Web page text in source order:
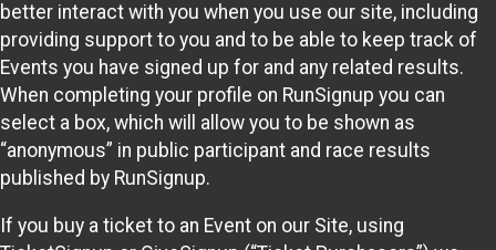
better interact with you when you use our site, including
providing support to you and to be able to keep track of
Events you have signed up for and any related results.
When completing your profile on RunSignup you can
select a box, which will allow you to be shown as
“anonymous” in public participant and race results
published by RunSignup.
If you buy a ticket to an Event on our Site, using